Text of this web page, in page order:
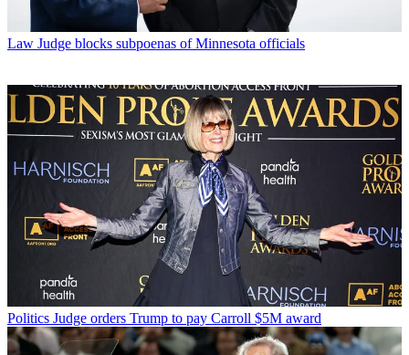
Law Judge blocks subpoenas of Minnesota officials
Politics Judge orders Trump to pay Carroll $5M award